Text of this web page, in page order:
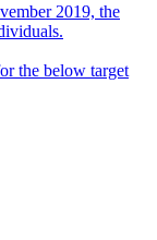
2019, the
the below target